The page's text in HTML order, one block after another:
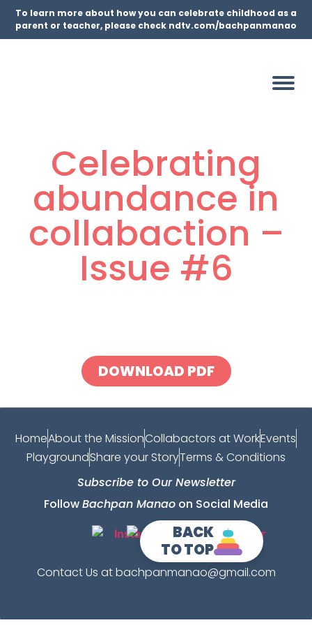
To learn more about how you can celebrate childhood as a
parent or teacher, please check ndtv.com/bachpanmanao
Celebrating
abundance in
collabaction –
Issue #6
DOWNLOAD PDF
HomeAbout the MissionCollabactors at WorkEvents
PlaygroundShare your StoryTerms & Conditions
BACK
TO TOP
Subscribe to Our Newsletter
FollowBachpan Manao on Social Media
Contact Us at bachpanmanao@gmail.com